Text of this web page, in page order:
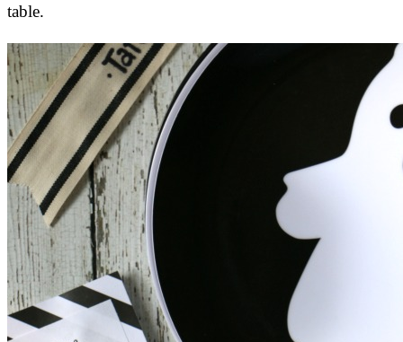
table.